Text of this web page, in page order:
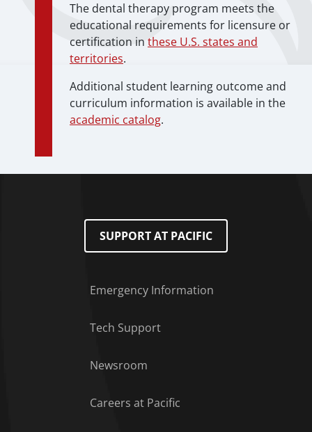
The dental therapy program meets the
educational requirements for licensure or
certification in these U.S. states and
territories.
Additional student learning outcome and
curriculum information is available in the
academic catalog.
SUPPORT AT PACIFIC
Emergency Information
Tech Support
Newsroom
Careers at Pacific